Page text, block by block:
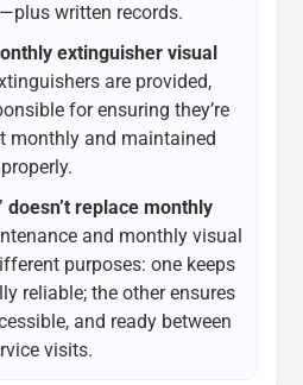
written records.
extinguisher visual
are provided,
for ensuring they’re
monthly and maintained
properly.
doesn’t replace monthly
and monthly visual
purposes: one keeps
reliable; the other ensures
and ready between
visits.